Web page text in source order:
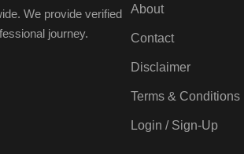
We provide verified
journey.
About
Contact
Disclaimer
Terms & Conditions
Login / Sign-Up